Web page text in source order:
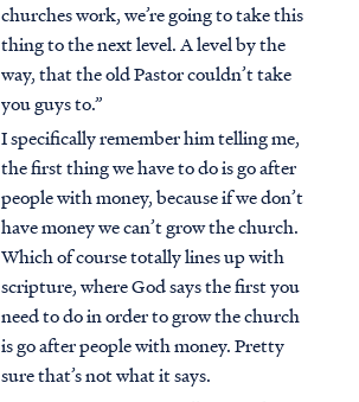
churches work, we’re going to take this
thing to the next level. A level by the
way, that the old Pastor couldn’t take
you guys to.”
I specifically remember him telling me,
the first thing we have to do is go after
people with money, because if we don’t
have money we can’t grow the church.
Which of course totally lines up with
scripture, where God says the first you
need to do in order to grow the church
is go after people with money. Pretty
sure that’s not what it says.